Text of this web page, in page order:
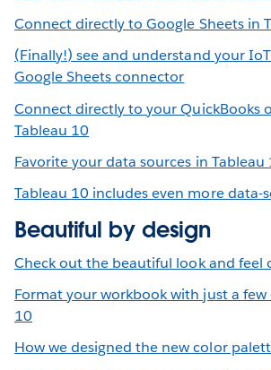
Connect directly to Google Sheets in
(Finally!) see and understand your
Google Sheets connector
Connect directly to your QuickBooks
Tableau 10
Favorite your data sources in Tableau
Tableau 10 includes even more data-
Beautiful by design
Check out the beautiful look and feel
Format your workbook with just a few
10
How we designed the new color